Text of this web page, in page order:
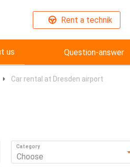
Rent a technik
us Question-answer
Car rental at Dresden airport
Category
Choose